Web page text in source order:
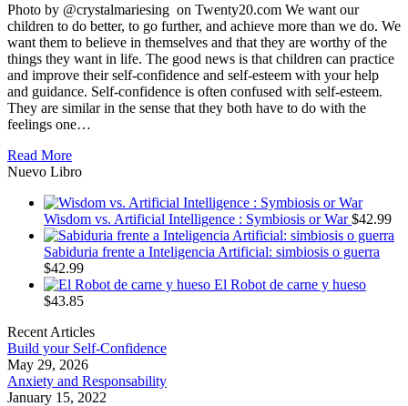
Photo by @crystalmariesing on Twenty20.com We want our
children to do better, to go further, and achieve more than we do. We
want them to believe in themselves and that they are worthy of the
things they want in life. The good news is that children can practice
and improve their self-confidence and self-esteem with your help
and guidance. Self-confidence is often confused with self-esteem.
They are similar in the sense that they both have to do with the
feelings one…
Read More
Nuevo Libro
Wisdom vs. Artificial Intelligence : Symbiosis or War $42.99
Sabiduria frente a Inteligencia Artificial: simbiosis o guerra
$42.99
El Robot de carne y hueso
$43.85
Recent Articles
Build your Self-Confidence
May 29, 2026
Anxiety and Responsability
January 15, 2022